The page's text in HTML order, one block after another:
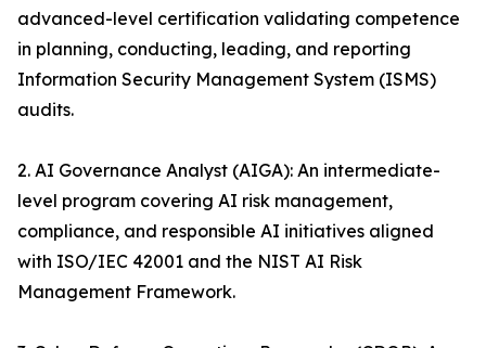
advanced-level certification validating competence
in planning, conducting, leading, and reporting
Information Security Management System (ISMS)
audits.
2. AI Governance Analyst (AIGA): An intermediate-
level program covering AI risk management,
compliance, and responsible AI initiatives aligned
with ISO/IEC 42001 and the NIST AI Risk
Management Framework.